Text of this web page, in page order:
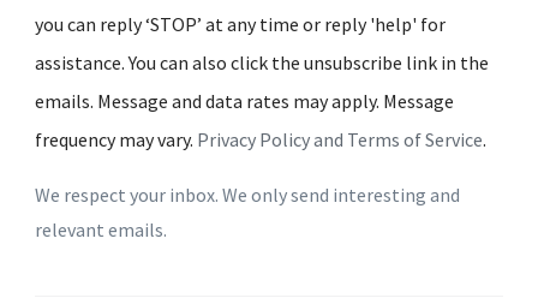
you can reply ‘STOP’ at any time or reply 'help' for
assistance. You can also click the unsubscribe link in the
emails. Message and data rates may apply. Message
frequency may vary. Privacy Policy and Terms of Service.
We respect your inbox. We only send interesting and
relevant emails.